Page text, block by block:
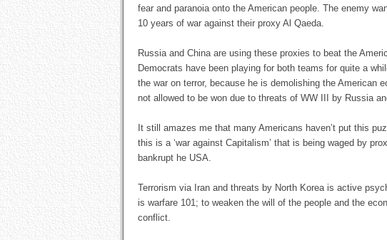
fear and paranoia onto the American people. The enemy
10 years of war against their proxy Al Qaeda.
Russia and China are using these proxies to beat the
Democrats have been playing for both teams for quite a
the war on terror, because he is demolishing the American
not allowed to be won due to threats of WW III by Russia
It still amazes me that many Americans haven’t put this
this is a ‘war against Capitalism’ that is being waged by
bankrupt he USA.
Terrorism via Iran and threats by North Korea is active
is warfare 101; to weaken the will of the people and the
conflict.